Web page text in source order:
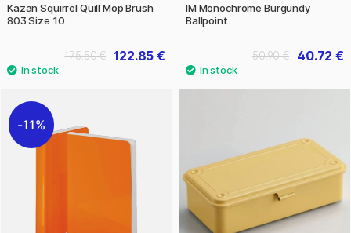
Kazan Squirrel Quill Mop Brush
803 Size 10
122.85 €
175.50 €
IM Monochrome Burgundy
Ballpoint
40.72 €
50.90 €
11%